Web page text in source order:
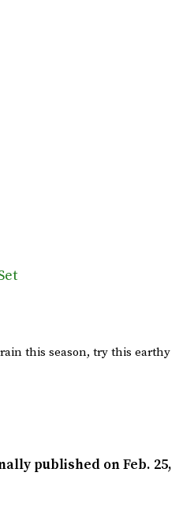
this season, try this earthy
published onFeb. 25,